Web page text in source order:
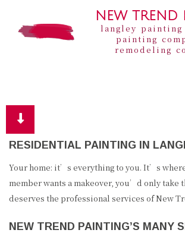
NEW TREND
langley painting
painting
remodeling
RESIDENTIAL PAINTING IN
Your home: it’s everything to you. It’s
member wants a makeover, you’d only take
deserves the professional services of New
NEW TREND PAINTING’S MANY